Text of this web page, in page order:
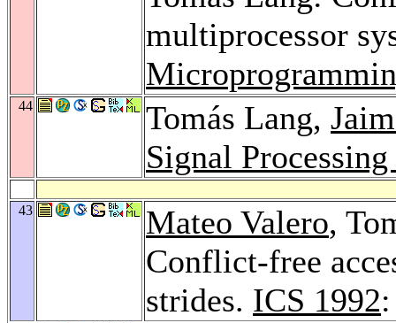
multiprocessor
44 Tomás Lang,
Signal Processing
43 Mateo Valero,
Conflict-free
strides. ICS 1992